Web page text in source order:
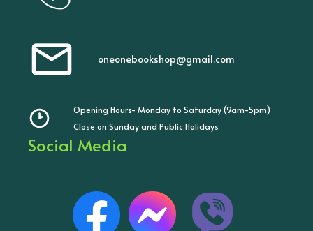
oneonebookshop@gmail.com
Opening Hours- Monday to Saturday (9am-5pm)
Close on Sunday and Public Holidays
Social Media